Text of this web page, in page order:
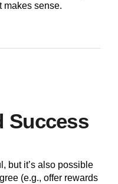
makes sense.
Success
but it’s also possible
(e.g., offer rewards